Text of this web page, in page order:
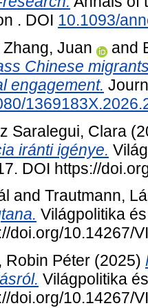
. DOI 10.1093/
Zhang, Juan and
Chinese
engagement.
Saralegui, Clara
iránti igénye.
DOI https://
and Trautmann,
Világpolitika
doi.org/10.14267/
Robin Péter (2025)
Világpolitika
doi.org/10.14267/